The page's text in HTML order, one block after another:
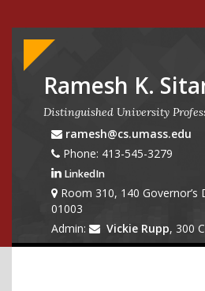
Ramesh K.
Distinguished University
ramesh@cs.umass.edu
Phone: 413-545-3279
LinkedIn
Room 310, 140
01003
Admin:
Vickie Rupp, 300